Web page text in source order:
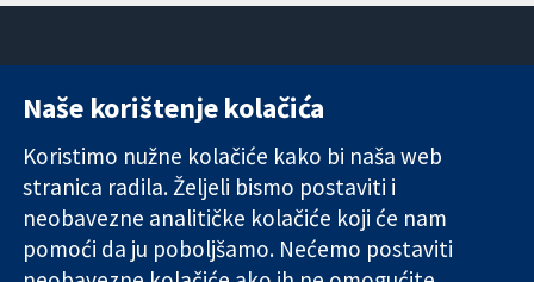
Pouzdani dokazi.
Utemeljeni
dokazi.
Bolje zdravlje.
11-13 Cavendish
London
W1G 0AN
Ujedinjeno
Kraljevstvo
Novosti
medije
O nama
Poslovi
Naše korištenje kolačića
Koristimo nužne kolačiće kako bi naša web
stranica radila. Željeli bismo postaviti i
neobavezne analitičke kolačiće koji će nam
pomoći da ju poboljšamo. Nećemo postaviti